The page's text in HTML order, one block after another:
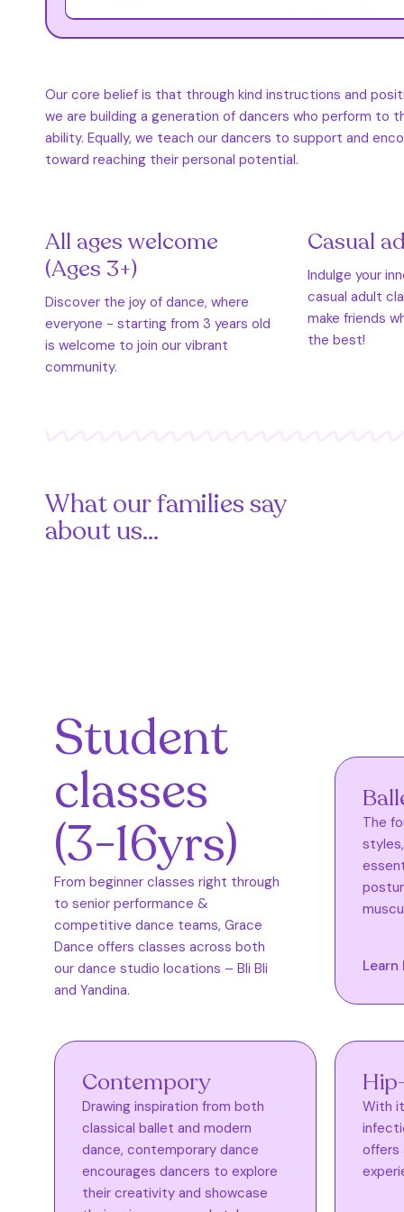
Our core belief is that through kind instructions and
we are building a generation of dancers who perform to
ability. Equally, we teach our dancers to support and
toward reaching their personal potential.
All ages welcome
(Ages 3+)
Discover the joy of dance, where
everyone - starting from 3 years old
is welcome to join our vibrant
community.
Casual
Indulge your
casual adult
make friends
the best!
What our families say
about us...
Student
classes
(3-16yrs)
From beginner classes right through
to senior performance &
competitive dance teams, Grace
Dance offers classes across both
our dance studio locations – Bli Bli
and Yandina.
The
Learn
Contempory
Drawing inspiration from both
classical ballet and modern
dance, contemporary dance
encourages dancers to explore
their creativity and showcase
With
offers